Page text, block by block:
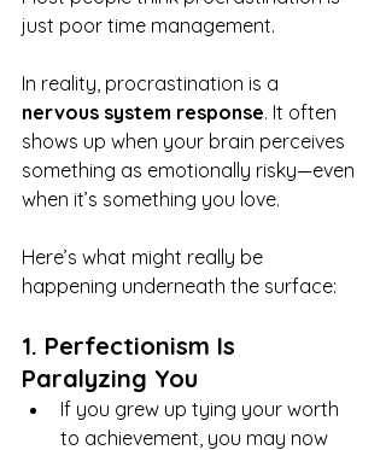
just poor time management.
In reality, procrastination is a
nervous system response. It often
shows up when your brain perceives
something as emotionally risky—even
when it’s something you love.
Here’s what might really be
happening underneath the surface:
1. Perfectionism Is
Paralyzing You
If you grew up tying your worth
to achievement, you may now